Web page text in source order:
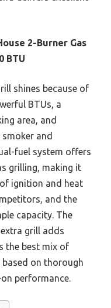
2-Burner Gas
BTU
shines because of
BTUs, a
area, and
and
fuel system offers
grilling, making it
ignition and heat
and the
capacity. The
grill adds
the best mix of
on thorough
performance.